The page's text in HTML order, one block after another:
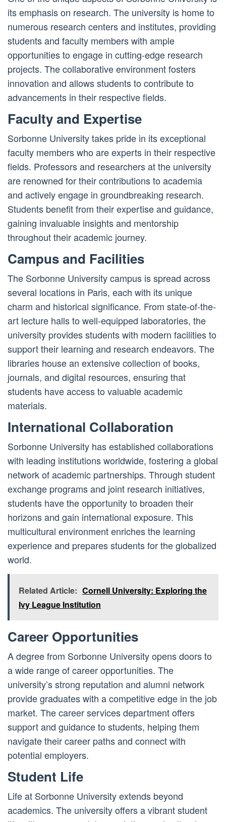
its emphasis on research. The university is home to
numerous research centers and institutes, providing
students and faculty members with ample
opportunities to engage in cutting-edge research
projects. The collaborative environment fosters
innovation and allows students to contribute to
advancements in their respective fields.
Faculty and Expertise
Sorbonne University takes pride in its exceptional
faculty members who are experts in their respective
fields. Professors and researchers at the university
are renowned for their contributions to academia
and actively engage in groundbreaking research.
Students benefit from their expertise and guidance,
gaining invaluable insights and mentorship
throughout their academic journey.
Campus and Facilities
The Sorbonne University campus is spread across
several locations in Paris, each with its unique
charm and historical significance. From state-of-the-
art lecture halls to well-equipped laboratories, the
university provides students with modern facilities to
support their learning and research endeavors. The
libraries house an extensive collection of books,
journals, and digital resources, ensuring that
students have access to valuable academic
materials.
International Collaboration
Sorbonne University has established collaborations
with leading institutions worldwide, fostering a global
network of academic partnerships. Through student
exchange programs and joint research initiatives,
students have the opportunity to broaden their
horizons and gain international exposure. This
multicultural environment enriches the learning
experience and prepares students for the globalized
world.
Related Article: Cornell University: Exploring the
Ivy League Institution
Career Opportunities
A degree from Sorbonne University opens doors to
a wide range of career opportunities. The
university’s strong reputation and alumni network
provide graduates with a competitive edge in the job
market. The career services department offers
support and guidance to students, helping them
navigate their career paths and connect with
potential employers.
Student Life
Life at Sorbonne University extends beyond
academics. The university offers a vibrant student